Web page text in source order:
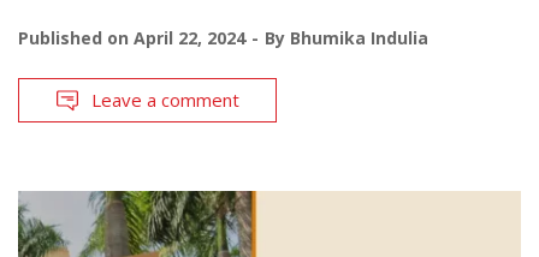
Published on April 22, 2024 By Bhumika Indulia
Leave a comment